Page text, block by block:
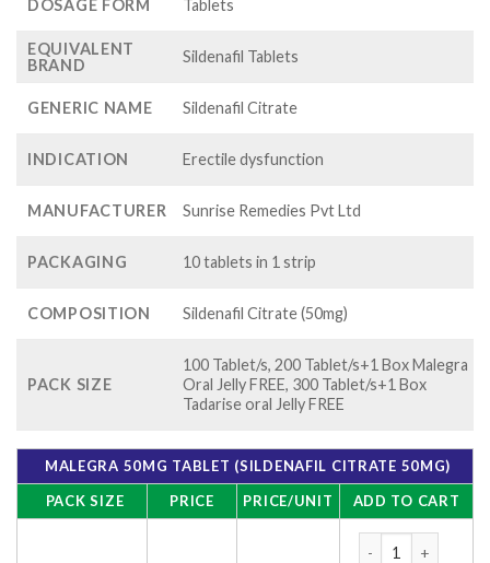
DOSAGE FORM Tablets
EQUIVALENT
BRAND
Sildenafil Tablets
GENERIC NAME Sildenafil Citrate
INDICATION Erectile dysfunction
MANUFACTURER Sunrise Remedies Pvt Ltd
PACKAGING 10 tablets in 1 strip
COMPOSITION Sildenafil Citrate (50mg)
PACK SIZE
100 Tablet/s, 200 Tablet/s+1 Box Malegra
Oral Jelly FREE, 300 Tablet/s+1 Box
Tadarise oral Jelly FREE
MALEGRA 50MG TABLET (SILDENAFIL CITRATE 50MG)
PACK SIZE
PRICE PRICE/UNIT ADD TO CART